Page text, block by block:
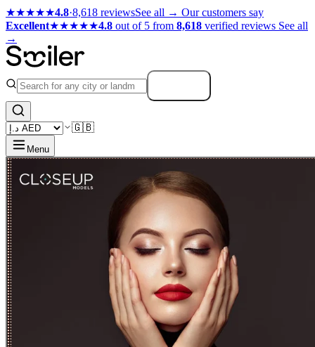
★★★★★4.8·8,618 reviewsSee all → Our customers say
Excellent★★★★★4.8 out of 5 from 8,618 verified reviews See all
→
🇬🇧
Menu